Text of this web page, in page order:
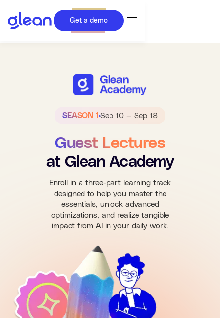
Get a demo
SEASON 1 Sep 10 — Sep 18
Guest Lectures
at Glean Academy
Enroll in a three-part learning track
designed to help you master the
essentials, unlock advanced
optimizations, and realize tangible
impact from AI in your daily work.